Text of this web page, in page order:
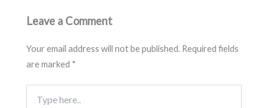
Leave a Comment
Your email address will not be published. Required fields
are marked *
here..